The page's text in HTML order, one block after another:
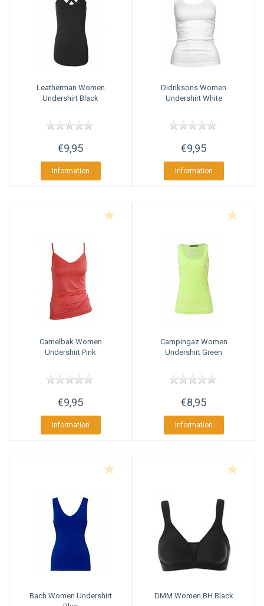
Leatherman Women
Undershirt Black
€9,95
Information
Didriksons Women
Undershirt White
€9,95
Information
CamelbakWomen
Undershirt Pink
€9,95
Information
CampingazWomen
Undershirt Green
€8,95
Information
Bach Women Undershirt
DMM Women BH Black